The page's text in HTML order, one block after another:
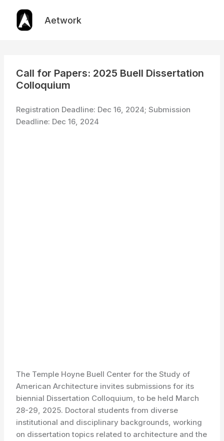
content
Aetwork
Call for Papers: 2025 Buell Dissertation
Colloquium
Registration Deadline: Dec 16, 2024; Submission
Deadline: Dec 16, 2024
The Temple Hoyne Buell Center for the Study of
American Architecture invites submissions for its
biennial Dissertation Colloquium, to be held March
28-29, 2025. Doctoral students from diverse
institutional and disciplinary backgrounds, working
on dissertation topics related to architecture and the